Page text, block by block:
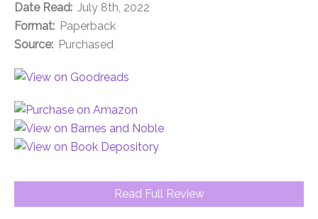
Date Read: July 8th, 2022
Format: Paperback
Source: Purchased
Read Full Review